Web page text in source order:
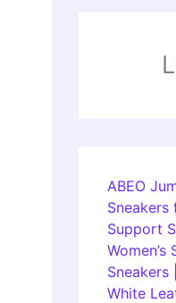
ABEO
Sneakers
Support
Women’s
White